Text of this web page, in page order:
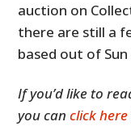
auction on
there are still a
based out of
If you’d like to
you canclick